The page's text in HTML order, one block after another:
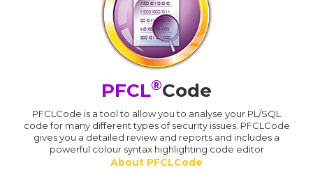
PFCL®Code
PFCLCode is a tool to allow you to analyse your PL/SQL
code for many different types of security issues. PFCLCode
gives you a detailed review and reports and includes a
powerful colour syntax highlighting code editor
About PFCLCode